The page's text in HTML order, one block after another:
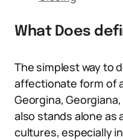
What Does
The simplest way to
affectionate form of
Georgina,
also stands alone as
cultures, especially